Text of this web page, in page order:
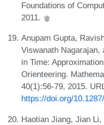
Foundations of
2011.
Anupam Gupta,
Viswanath Nagarajan,
in Time:
Orienteering.
40(1):56-79, 2015.
https://doi.org/
Haotian Jiang, Jian